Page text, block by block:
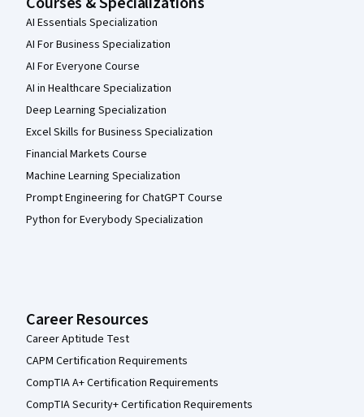
AI Essentials Specialization
AI For Business Specialization
AI For Everyone Course
AI in Healthcare Specialization
Deep Learning Specialization
Excel Skills for Business Specialization
Financial Markets Course
Machine Learning Specialization
Prompt Engineering for ChatGPT Course
Python for Everybody Specialization
Career Resources
Career Aptitude Test
CAPM Certification Requirements
CompTIA A+ Certification Requirements
CompTIA Security+ Certification Requirements